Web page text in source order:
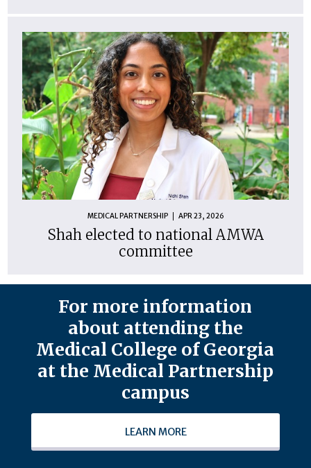
MEDICAL PARTNERSHIP APR 23, 2026
Shah elected to national AMWA
committee
For more information
about attending the
Medical College of Georgia
at the Medical Partnership
campus
LEARN MORE